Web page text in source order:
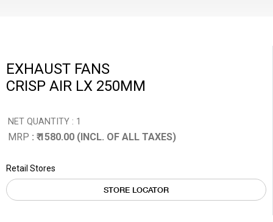
EXHAUST FANS
CRISP AIR LX 250MM
NET QUANTITY : 1
MRP : ₹ 1580.00 (INCL. OF ALL TAXES)
Retail Stores
STORE LOCATOR